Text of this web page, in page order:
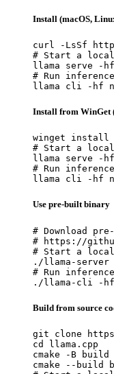
Install (macOS,
curl -LsSf
# Start a local
llama serve -hf
# Run
llama cli -hf
Install from WinGet
winget install
# Start a local
llama serve -hf
# Run
llama cli -hf
Use pre-built binary
# Download
# https://
# Start a local
./llama-server
# Run
./llama-cli -hf
Build from source
git clone
cd llama.cpp
cmake -B build
cmake --